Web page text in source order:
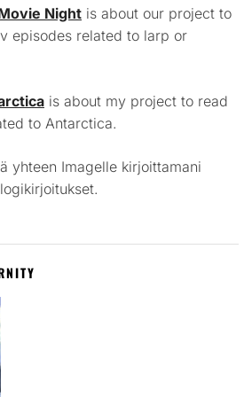
Night is about our project to
episodes related to larp or
is about my project to read
to Antarctica.
yhteen Imagelle kirjoittamani